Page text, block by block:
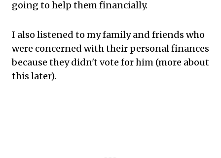
going to help them financially.
I also listened to my family and friends who
were concerned with their personal finances
because they didn't vote for him (more about
this later).